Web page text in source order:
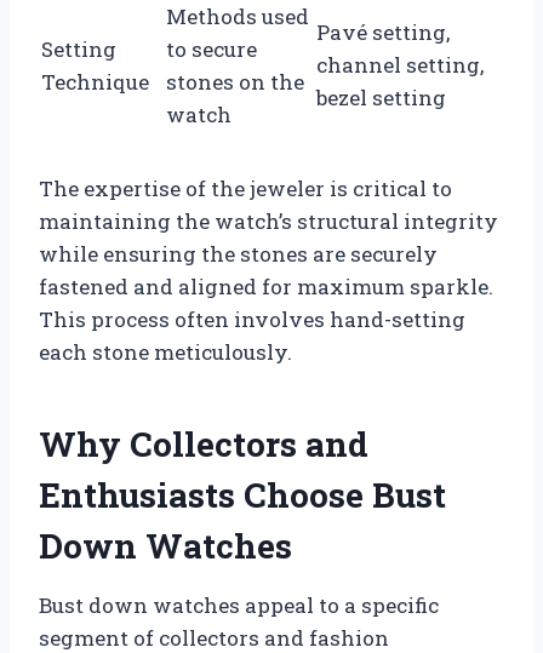
Setting
Technique
Methods used
to secure
stones on the
watch
Pavé setting,
channel setting,
bezel setting
The expertise of the jeweler is critical to
maintaining the watch’s structural integrity
while ensuring the stones are securely
fastened and aligned for maximum sparkle.
This process often involves hand-setting
each stone meticulously.
Why Collectors and
Enthusiasts Choose Bust
Down Watches
Bust down watches appeal to a specific
segment of collectors and fashion